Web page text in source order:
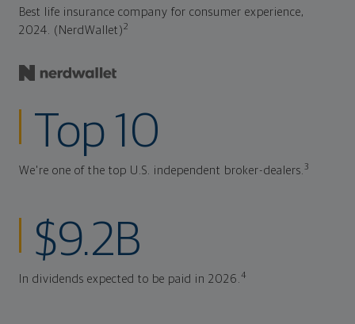
Best life insurance company for consumer experience,
2024. (NerdWallet)2
Top 10
We're one of the top U.S. independent broker-dealers.3
$9.2B
In dividends expected to be paid in 2026.4